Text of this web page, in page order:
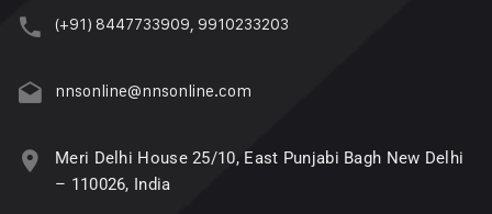
(+91) 8447733909, 9910233203
nnsonline@nnsonline.com
Meri Delhi House 25/10, East Punjabi Bagh New Delhi
– 110026, India